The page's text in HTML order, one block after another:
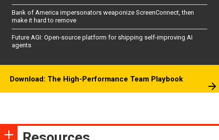
Bank of America impersonators weaponize ScreenConnect, then
make it hard to remove
Future AGI: Open-source platform for shipping self-improving AI
agents
Download: The High-Performance Team Playbook